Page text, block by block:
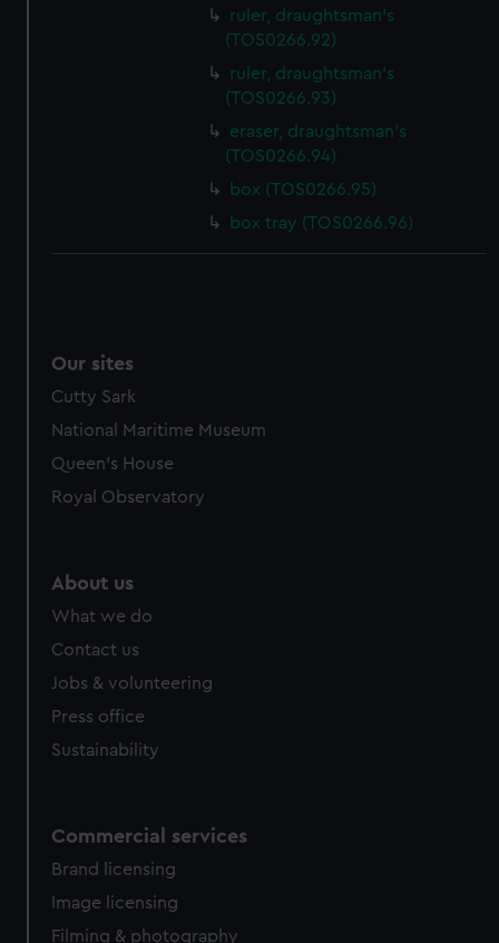
ruler, draughtsman's
(TOS0266.92)
ruler, draughtsman's
(TOS0266.93)
eraser, draughtsman's
(TOS0266.94)
box (TOS0266.95)
box tray (TOS0266.96)
Our sites
Cutty Sark
National Maritime Museum
Queen's House
Royal Observatory
About us
What we do
Contact us
Jobs & volunteering
Press office
Sustainability
Commercial services
Brand licensing
Image licensing
Filming & photography